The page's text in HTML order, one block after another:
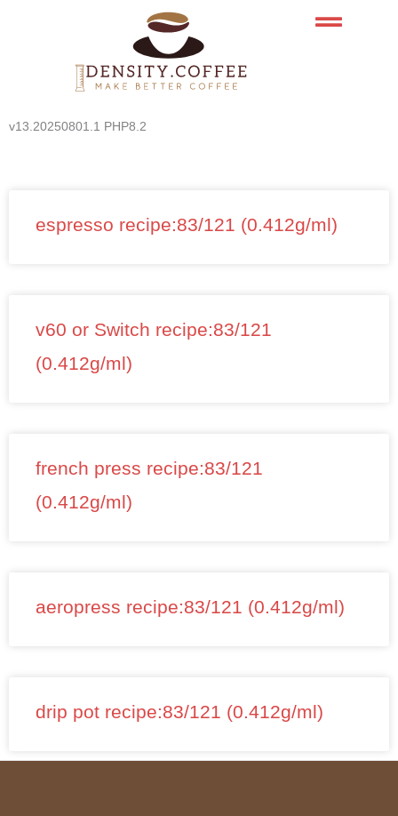
v13.20250801.1 PHP8.2
espresso recipe:83/121 (0.412g/ml)
v60 or Switch recipe:83/121
(0.412g/ml)
french press recipe:83/121
(0.412g/ml)
aeropress recipe:83/121 (0.412g/ml)
drip pot recipe:83/121 (0.412g/ml)